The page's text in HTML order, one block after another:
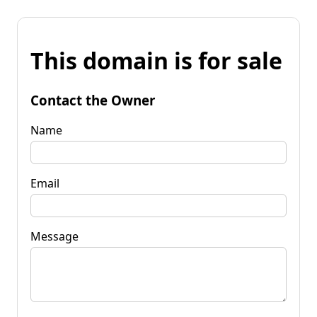
This domain is for sale
Contact the Owner
Name
Email
Message